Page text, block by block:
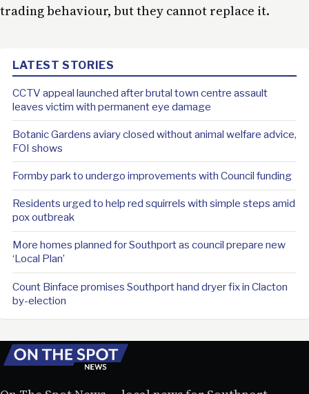
trading behaviour, but they cannot replace it.
LATEST STORIES
CCTV appeal launched after brutal town centre assault
leaves victim with permanent eye damage
Botanic Gardens aviary closed without animal welfare advice,
FOI shows
Formby park to undergo improvements with Council funding
Residents urged to help red squirrels with simple steps amid
pox outbreak
More homes planned for Southport as council prepare new
‘Local Plan’
Count Binface promises Southport hand dryer fix in Clacton
by-election